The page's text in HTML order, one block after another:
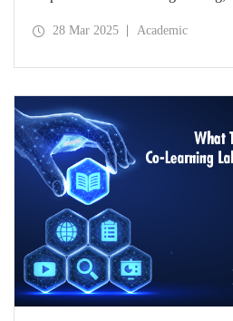
Science Team 2025 for her
28 Mar 2025 Academic